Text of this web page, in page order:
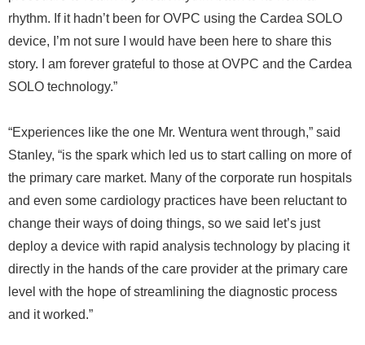
rhythm. If it hadn’t been for OVPC using the Cardea SOLO
device, I’m not sure I would have been here to share this
story. I am forever grateful to those at OVPC and the Cardea
SOLO technology.”
“Experiences like the one Mr. Wentura went through,” said
Stanley, “is the spark which led us to start calling on more of
the primary care market. Many of the corporate run hospitals
and even some cardiology practices have been reluctant to
change their ways of doing things, so we said let’s just
deploy a device with rapid analysis technology by placing it
directly in the hands of the care provider at the primary care
level with the hope of streamlining the diagnostic process
and it worked.”